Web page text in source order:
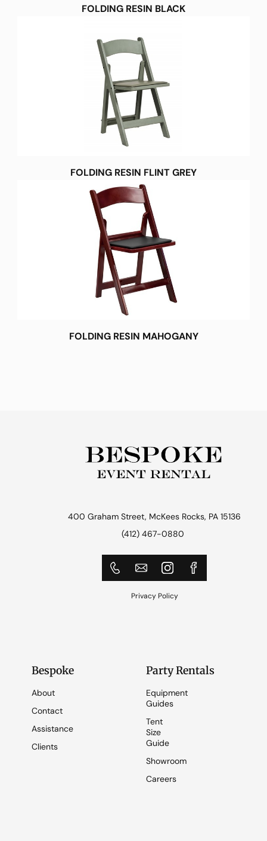
FOLDING RESIN BLACK
FOLDING RESIN FLINT GREY
FOLDING RESIN MAHOGANY
400 Graham Street, McKees Rocks, PA 15136
(412) 467-0880
Privacy Policy
Bespoke
About
Contact
Assistance
Clients
Party Rentals
Equipment
Guides
Tent
Size
Guide
Showroom
Careers